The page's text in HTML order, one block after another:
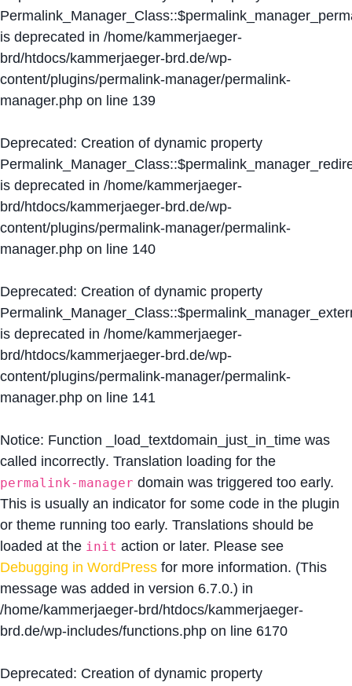
is deprecated in /home/kammerjaeger-
brd/htdocs/kammerjaeger-brd.de/wp-
content/plugins/permalink-manager/permalink-
manager.php on line 139
Deprecated: Creation of dynamic property
is deprecated in /home/kammerjaeger-
brd/htdocs/kammerjaeger-brd.de/wp-
content/plugins/permalink-manager/permalink-
manager.php on line 140
Deprecated: Creation of dynamic property
is deprecated in /home/kammerjaeger-
brd/htdocs/kammerjaeger-brd.de/wp-
content/plugins/permalink-manager/permalink-
manager.php on line 141
Notice: Function _load_textdomain_just_in_time was
called incorrectly. Translation loading for the
permalink-manager domain was triggered too early.
This is usually an indicator for some code in the plugin
or theme running too early. Translations should be
loaded at the init action or later. Please see
Debugging in WordPress for more information. (This
message was added in version 6.7.0.) in
/home/kammerjaeger-brd/htdocs/kammerjaeger-
brd.de/wp-includes/functions.php on line 6170
Deprecated: Creation of dynamic property